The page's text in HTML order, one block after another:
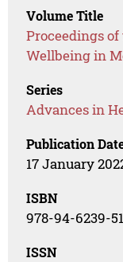
Volume Title
Proceedings
Wellbeing in
Series
Advances in
Publication
17 January
ISBN
978-94-6239-
ISSN